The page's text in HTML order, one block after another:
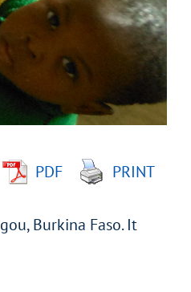
PDF PRINT
Burkina Faso. It